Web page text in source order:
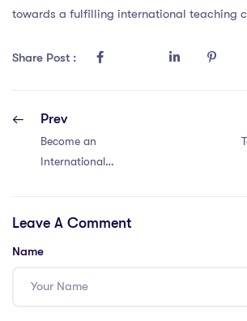
towards a fulfilling international teaching
Share Post :
Prev
Become an
International
IPGCE: 10 Steps
Leave A Comment
Name